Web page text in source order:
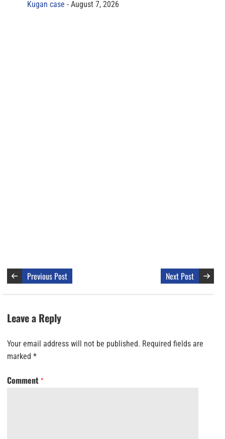
Kugan case August 7, 2026
Previous Post Next Post
Leave a Reply
Your email address will not be published. Required fields are
marked *
Comment *